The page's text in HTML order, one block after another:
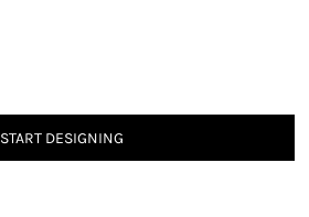
START DESIGNING